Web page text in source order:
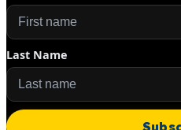
Last Name